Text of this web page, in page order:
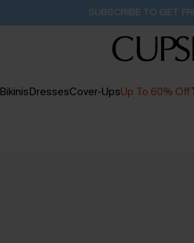
Buy 2+ Styles, Get Extra 15%
BikinisDressesCover-UpsUp To 60% Off